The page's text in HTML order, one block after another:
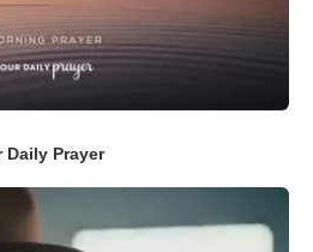
Daily Prayer